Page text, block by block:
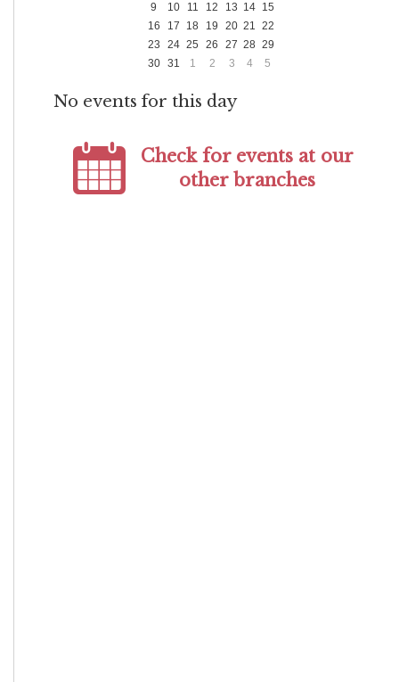
9
10 11 12 13 14 15
16
17 18 19 20 21 22
23
24 25 26 27 28 29
30
31 1 2 3 4 5
No events for this day
Check for events at our
other branches